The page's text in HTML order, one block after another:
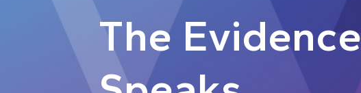
The Evidence